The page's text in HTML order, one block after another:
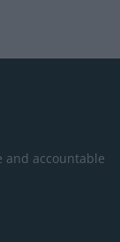
and accountable